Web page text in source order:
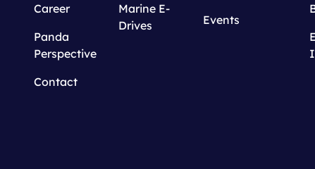
Career
Panda
Perspective
Contact
Marine E-
Drives
Events